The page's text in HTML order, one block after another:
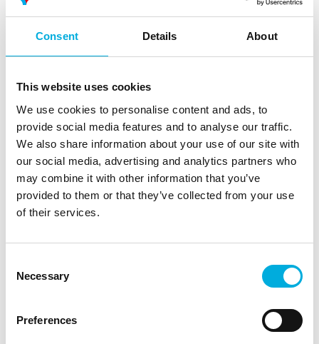
Consent Details About
This website uses cookies
We use cookies to personalise content and ads, to
provide social media features and to analyse our traffic.
We also share information about your use of our site with
our social media, advertising and analytics partners who
may combine it with other information that you’ve
provided to them or that they’ve collected from your use
of their services.
Selection
Necessary
Preferences
Involved in the production of the
Pintuition system
medical unit. During development we contributed
individual components, and the selection of
critical electronics. To house the technical part